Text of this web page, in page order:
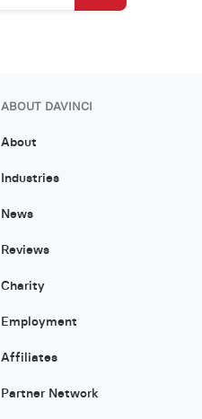
ABOUT DAVINCI
About
Industries
News
Reviews
Charity
Employment
Affiliates
Partner Network